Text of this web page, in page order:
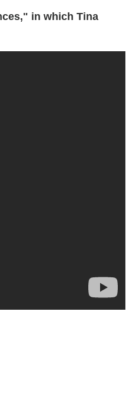
in which Tina